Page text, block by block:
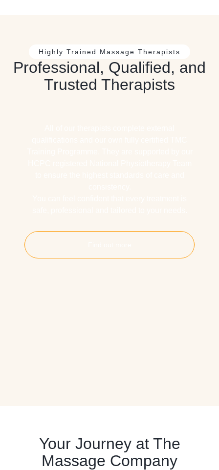
Highly Trained Massage Therapists
Professional, Qualified, and
Trusted Therapists
Your Journey at The
Massage Company